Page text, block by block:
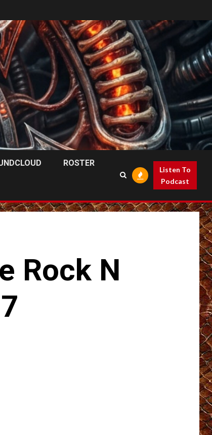
ROSTER
Listen To
Podcast
Rock N